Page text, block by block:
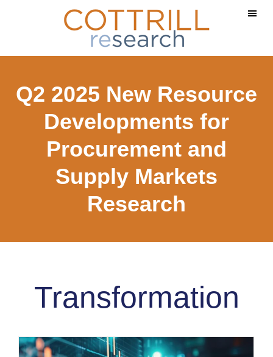
content
Q2 2025 New Resource
Developments for
Procurement and
Supply Markets
Research
Transformation